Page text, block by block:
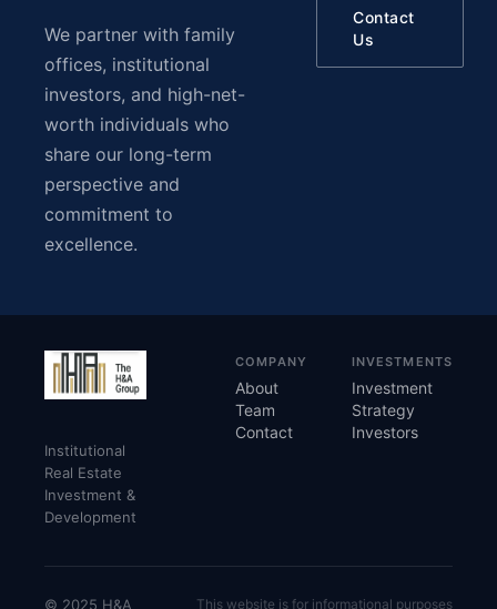
We partner with family
offices, institutional
investors, and high-net-
worth individuals who
share our long-term
perspective and
commitment to
excellence.
Contact
Us
Institutional
Real Estate
Investment &
Development
COMPANY
About
Team
Contact
INVESTMENTS
Investment
Strategy
Investors
© 2025 H&A This website is for informational purposes